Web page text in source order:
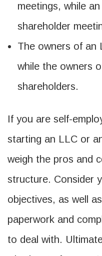
meetings, while
shareholder
The owners of an
while the owners
shareholders.
If you are self-
starting an LLC or
weigh the pros and
structure. Consider
objectives, as well
paperwork and
to deal with.